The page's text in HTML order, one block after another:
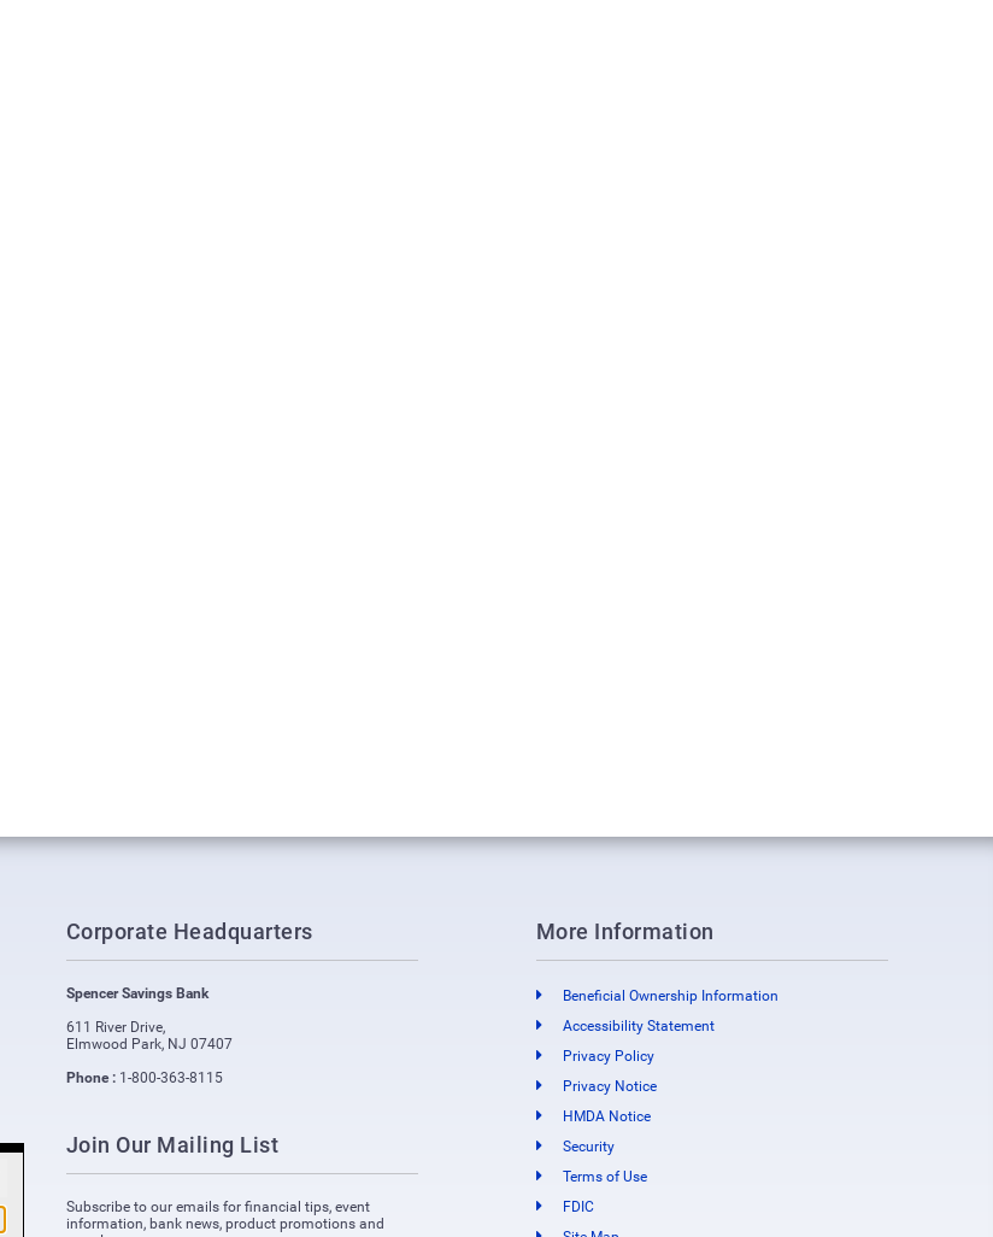
Corporate Headquarters
Spencer Savings Bank
611 River Drive,
Elmwood Park, NJ 07407
Phone : 1-800-363-8115
Join Our Mailing List
Subscribe to our emails for financial tips, event
information, bank news, product promotions and
More Information
Beneficial Ownership Information
Accessibility Statement
Privacy Policy
Privacy Notice
HMDA Notice
Security
Terms of Use
FDIC